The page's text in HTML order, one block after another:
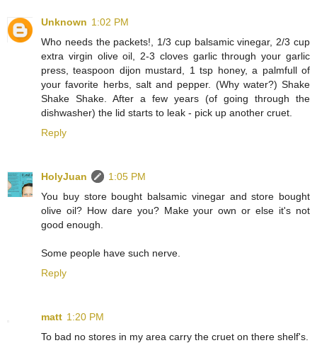
Unknown 1:02 PM
Who needs the packets!, 1/3 cup balsamic vinegar, 2/3 cup
extra virgin olive oil, 2-3 cloves garlic through your garlic
press, teaspoon dijon mustard, 1 tsp honey, a palmfull of
your favorite herbs, salt and pepper. (Why water?) Shake
Shake Shake. After a few years (of going through the
dishwasher) the lid starts to leak - pick up another cruet.
Reply
HolyJuan
1:05 PM
You buy store bought balsamic vinegar and store bought
olive oil? How dare you? Make your own or else it's not
good enough.
Some people have such nerve.
Reply
matt 1:20 PM
To bad no stores in my area carry the cruet on there shelf's.